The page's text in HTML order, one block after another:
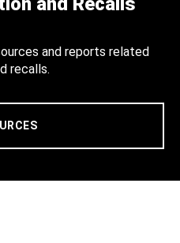
and reports related
recalls.